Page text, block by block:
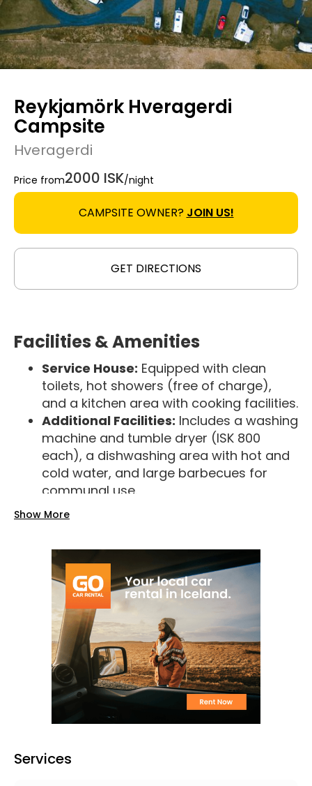
Reykjamörk Hveragerdi
Campsite
Hveragerdi
Price from2000 ISK/night
CAMPSITE OWNER? JOIN US!
GET DIRECTIONS
Facilities & Amenities
Service House: Equipped with clean
toilets, hot showers (free of charge),
and a kitchen area with cooking facilities.
Additional Facilities: Includes a washing
machine and tumble dryer (ISK 800
each), a dishwashing area with hot and
cold water, and large barbecues for
communal use.
Electricity:
fee of ISK 1,000.
Accessibility:
The campsite is
wheelchair-friendly.
Pet Policy: Pets are allowed on-site.
Pricing (2025)
Adults:
ISK 2,000 per night.
Children:Free for those aged 0–15.
Electricity:ISK 1,000 per night.
use.
Show More
Services